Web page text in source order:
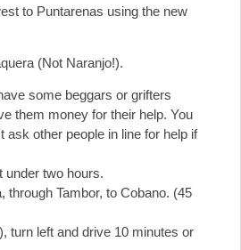
to Puntarenas using the new
(Not Naranjo!).
some beggars or grifters
them money for their help. You
ask other people in line for help if
under two hours.
through Tambor, to Cobano. (45
turn left and drive 10 minutes or